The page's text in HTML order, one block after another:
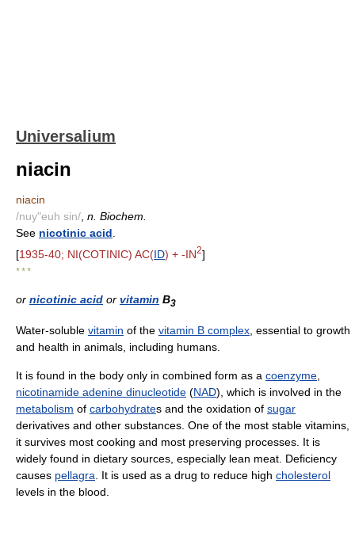
Universalium
niacin
niacin
/nuy"euh sin/ n. Biochem.
See nicotinic acid
[1935-40; NI(COTINIC) AC(ID) + -IN2]
* * *
or nicotinic acid or vitamin B3
Water-soluble vitamin of the vitamin B complex, essential to growth
and health in animals, including humans.
It is found in the body only in combined form as a coenzyme,
nicotinamide adenine dinucleotide (NAD), which is involved in the
metabolism of carbohydrates and the oxidation of sugar
derivatives and other substances. One of the most stable vitamins,
it survives most cooking and most preserving processes. It is
widely found in dietary sources, especially lean meat. Deficiency
causes pellagra. It is used as a drug to reduce high cholesterol
levels in the blood.